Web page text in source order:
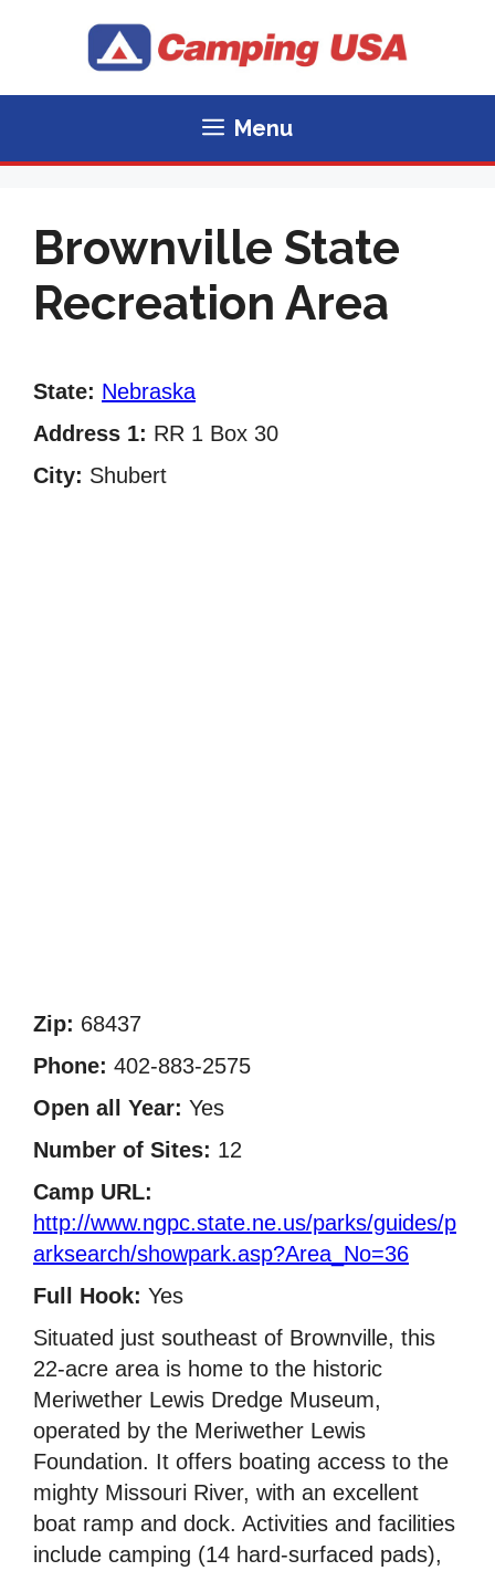
Menu
Brownville State
Recreation Area
State: Nebraska
Address 1: RR 1 Box 30
City: Shubert
Zip: 68437
Phone: 402-883-2575
Open all Year: Yes
Number of Sites: 12
Camp URL:
http://www.ngpc.state.ne.us/parks/guides/p
arksearch/showpark.asp?Area_No=36
Full Hook: Yes
Situated just southeast of Brownville, this
22-acre area is home to the historic
Meriwether Lewis Dredge Museum,
operated by the Meriwether Lewis
Foundation. It offers boating access to the
mighty Missouri River, with an excellent
boat ramp and dock. Activities and facilities
include camping (14 hard-surfaced pads),